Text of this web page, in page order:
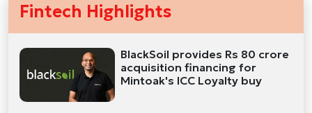
Fintech Highlights
BlackSoil provides Rs 80 crore
acquisition financing for
Mintoak's ICC Loyalty buy